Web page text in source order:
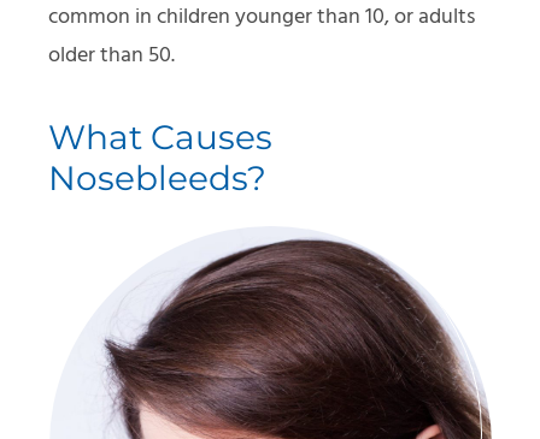
common in children younger than 10, or adults
older than 50.
What Causes
Nosebleeds?